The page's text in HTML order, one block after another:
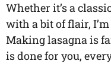
Whether it’s a
with a bit of flair,
Making lasagna is
is done for you,